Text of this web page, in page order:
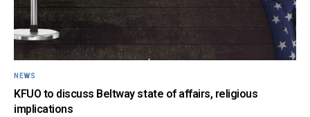
NEWS
KFUO to discuss Beltway state of affairs, religious
implications